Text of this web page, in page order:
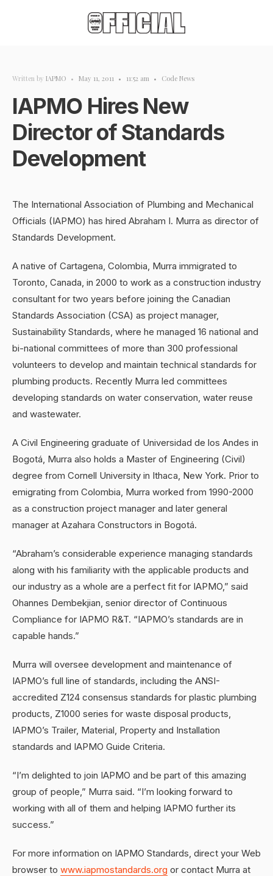
Written by IAPMO • May 11, 2011 • 11:52 am • Code News
IAPMO Hires New
Director of Standards
Development
The International Association of Plumbing and Mechanical
Officials (IAPMO) has hired Abraham I. Murra as director of
Standards Development.
A native of Cartagena, Colombia, Murra immigrated to
Toronto, Canada, in 2000 to work as a construction industry
consultant for two years before joining the Canadian
Standards Association (CSA) as project manager,
Sustainability Standards, where he managed 16 national and
bi-national committees of more than 300 professional
volunteers to develop and maintain technical standards for
plumbing products. Recently Murra led committees
developing standards on water conservation, water reuse
and wastewater.
A Civil Engineering graduate of Universidad de los Andes in
Bogotá, Murra also holds a Master of Engineering (Civil)
degree from Cornell University in Ithaca, New York. Prior to
emigrating from Colombia, Murra worked from 1990-2000
as a construction project manager and later general
manager at Azahara Constructors in Bogotá.
“Abraham’s considerable experience managing standards
along with his familiarity with the applicable products and
our industry as a whole are a perfect fit for IAPMO,” said
Ohannes Dembekjian, senior director of Continuous
Compliance for IAPMO R&T. “IAPMO’s standards are in
capable hands.”
Murra will oversee development and maintenance of
IAPMO’s full line of standards, including the ANSI-
accredited Z124 consensus standards for plastic plumbing
products, Z1000 series for waste disposal products,
IAPMO’s Trailer, Material, Property and Installation
standards and IAPMO Guide Criteria.
“I’m delighted to join IAPMO and be part of this amazing
group of people,” Murra said. “I’m looking forward to
working with all of them and helping IAPMO further its
success.”
For more information on IAPMO Standards, direct your Web
browser to www.iapmostandards.org or contact Murra at